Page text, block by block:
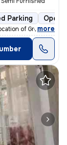
Parking Open
of Greater Noid
, more